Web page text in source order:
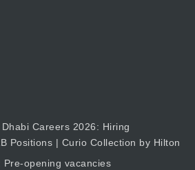
Careers 2026: Hiring
Positions | Curio Collection by Hilton
opening vacancies